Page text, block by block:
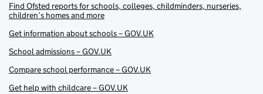
Find Ofsted reports for schools, colleges, childminders, nurseries,
children’s homes and more
Get information about schools – GOV.UK
School admissions – GOV.UK
Compare school performance – GOV.UK
Get help with childcare – GOV.UK